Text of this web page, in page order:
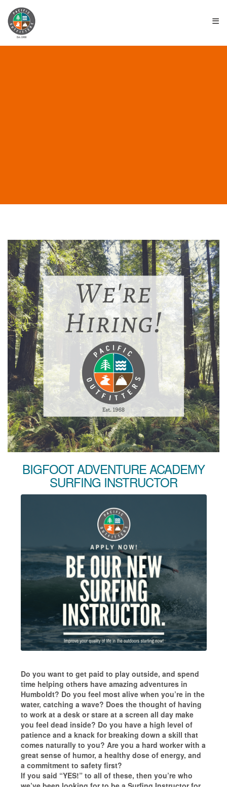
≡
BIGFOOT ADVENTURE ACADEMY
SURFING INSTRUCTOR
Do you want to get paid to play outside, and spend
time helping others have amazing adventures in
Humboldt? Do you feel most alive when you’re in the
water, catching a wave? Does the thought of having
to work at a desk or stare at a screen all day make
you feel dead inside? Do you have a high level of
patience and a knack for breaking down a skill that
comes naturally to you? Are you a hard worker with a
great sense of humor, a healthy dose of energy, and
a commitment to safety first?
If you said “YES!” to all of these, then you’re who